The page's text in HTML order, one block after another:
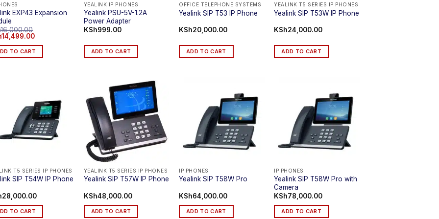
EXP43 Expansion
16,000.00
14,499.00Current
is:
KSh14,499.00.
TO CART
YEALINK IP PHONES
Yealink PSU-5V-1.2A
Power Adapter
KSh999.00
ADD TO CART
OFFICE TELEPHONE SYSTEMS
Yealink SIP T53 IP Phone
KSh20,000.00
ADD TO CART
YEALINK T5 SERIES IP PHONES
Yealink SIP T53W IP Phone
KSh24,000.00
ADD TO CART
T5 SERIES IP PHONES
SIP T54W IP Phone
28,000.00
TO CART
YEALINK T5 SERIES IP PHONES
Yealink SIP T57W IP Phone
KSh48,000.00
ADD TO CART
IP PHONES
Yealink SIP T58W Pro
KSh64,000.00
ADD TO CART
IP PHONES
Yealink SIP T58W Pro with
Camera
KSh78,000.00
ADD TO CART